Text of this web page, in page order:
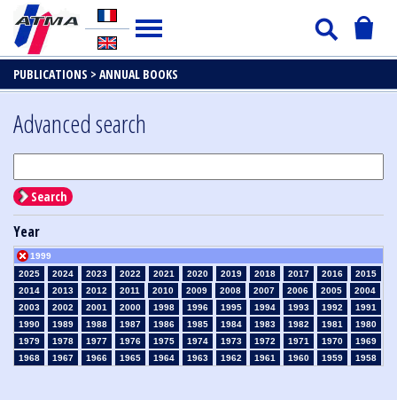
PUBLICATIONS > ANNUAL BOOKS
Advanced search
Search
Year
2025 2024 2023 2022 2021 2020 2019 2018 2017 2016
2015
2014
2013 2012 2011 2010 2009 2008 2007 2006 2005
2004
2003
2002 2001 2000
1999
1998 1996 1995 1994 1993 1992
1991
1990
1989 1988 1987 1986 1985 1984 1983 1982 1981
1980
1979
1978 1977 1976 1975 1974 1973 1972 1971 1970
1969
1968
1967 1966 1965 1964 1963 1962 1961 1960 1959
1958